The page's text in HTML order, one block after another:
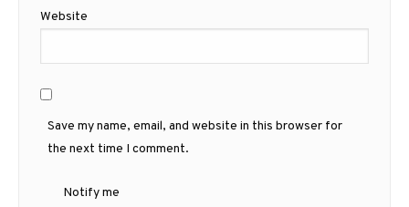
Website
Save my name, email, and website in this browser for
the next time I comment.
Notify me